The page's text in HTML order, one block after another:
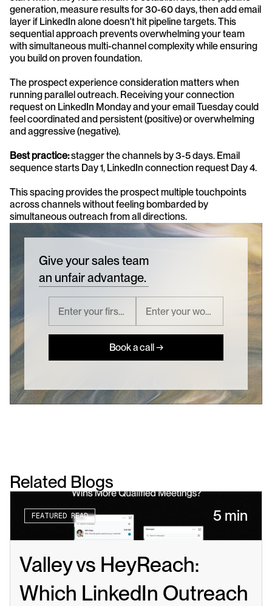
generation, measure results for 30-60 days, then add email
layer if LinkedIn alone doesn't hit pipeline targets. This
sequential approach prevents overwhelming your team
with simultaneous multi-channel complexity while ensuring
you build on proven foundation.
The prospect experience consideration matters when
running parallel outreach. Receiving your connection
request on LinkedIn Monday and your email Tuesday could
feel coordinated and persistent (positive) or overwhelming
and aggressive (negative).
Best practice: stagger the channels by 3-5 days. Email
sequence starts Day 1, LinkedIn connection request Day 4.
This spacing provides the prospect multiple touchpoints
across channels without feeling bombarded by
simultaneous outreach from all directions.
Give your sales team
an unfair advantage.
Book a call →
Related Blogs
FEATURED READ 5 min
Valley vs HeyReach:
Which LinkedIn Outreach